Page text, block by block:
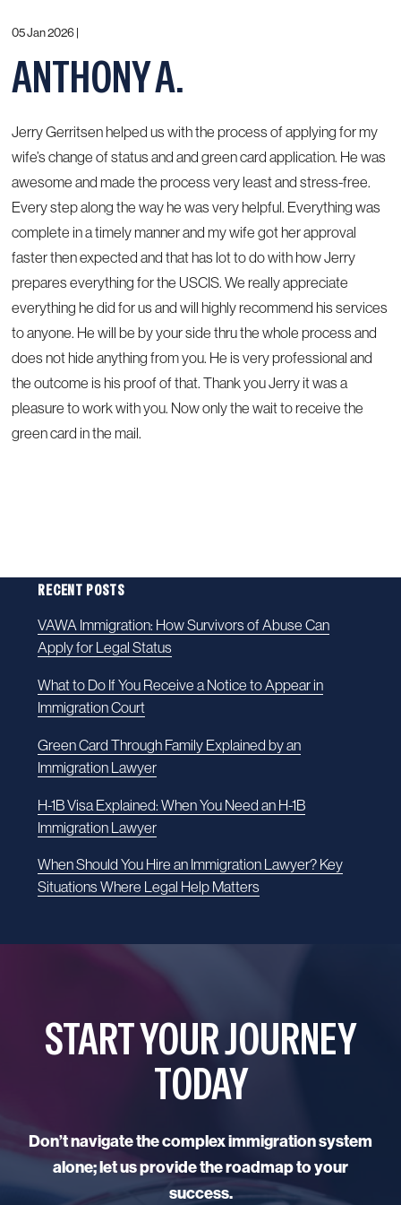
05 Jan 2026 |
ANTHONY A.
Jerry Gerritsen helped us with the process of applying for my
wife’s change of status and and green card application. He was
awesome and made the process very least and stress-free.
Every step along the way he was very helpful. Everything was
complete in a timely manner and my wife got her approval
faster then expected and that has lot to do with how Jerry
prepares everything for the USCIS. We really appreciate
everything he did for us and will highly recommend his services
to anyone. He will be by your side thru the whole process and
does not hide anything from you. He is very professional and
the outcome is his proof of that. Thank you Jerry it was a
pleasure to work with you. Now only the wait to receive the
green card in the mail.
RECENT POSTS
VAWA Immigration: How Survivors of Abuse Can
Apply for Legal Status
What to Do If You Receive a Notice to Appear in
Immigration Court
Green Card Through Family Explained by an
Immigration Lawyer
H-1B Visa Explained: When You Need an H-1B
Immigration Lawyer
When Should You Hire an Immigration Lawyer? Key
Situations Where Legal Help Matters
START YOUR JOURNEY
TODAY
Don’t navigate the complex immigration system
alone; let us provide the roadmap to your
success.